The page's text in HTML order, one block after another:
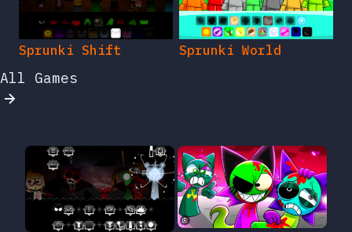
Sprunki Shift Sprunki World
All Games